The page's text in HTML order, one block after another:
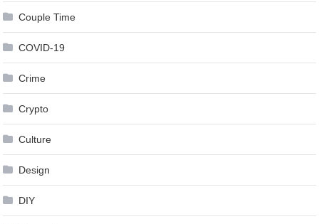
Couple Time
COVID-19
Crime
Crypto
Culture
Design
DIY